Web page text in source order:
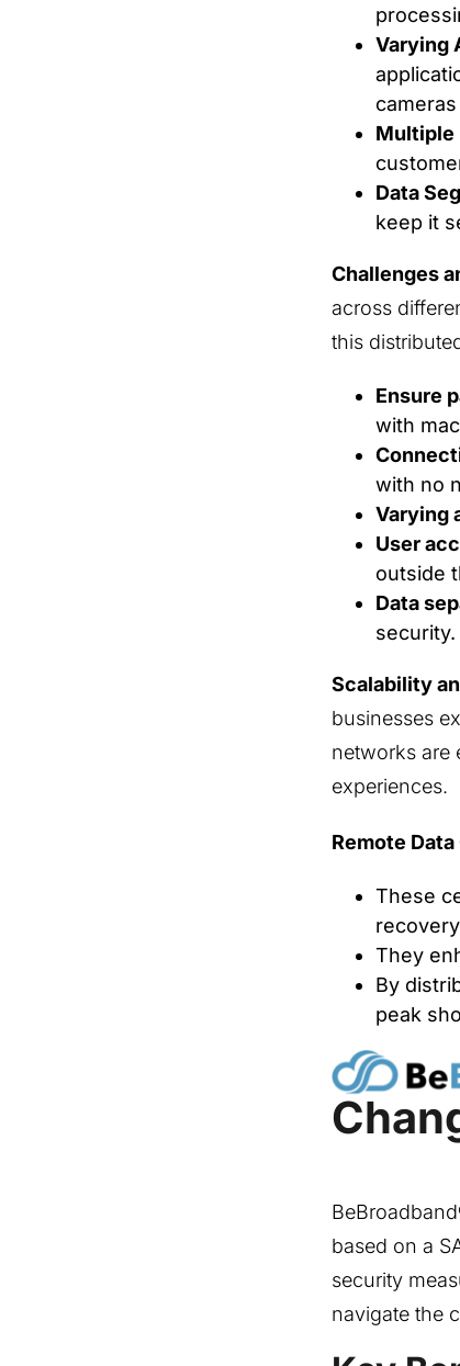
Varying
Multiple
Data
keep it
Challenges
across
this
Ensure
with
with no
Varying
User
outside
Data
security.
Scalability
businesses
networks are
experiences.
Remote
These
They
By
peak
based on a
security
navigate the